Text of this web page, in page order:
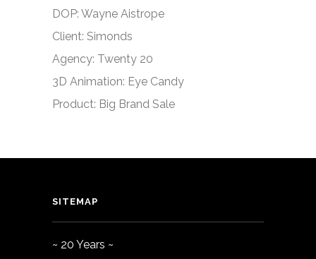
DOP: Wayne Aistrope
Client: Simonds
Agency: Twenty 20
3D Animation: Eye Candy
Product: Big Brand Sale
SITEMAP
~ 20 Years ~